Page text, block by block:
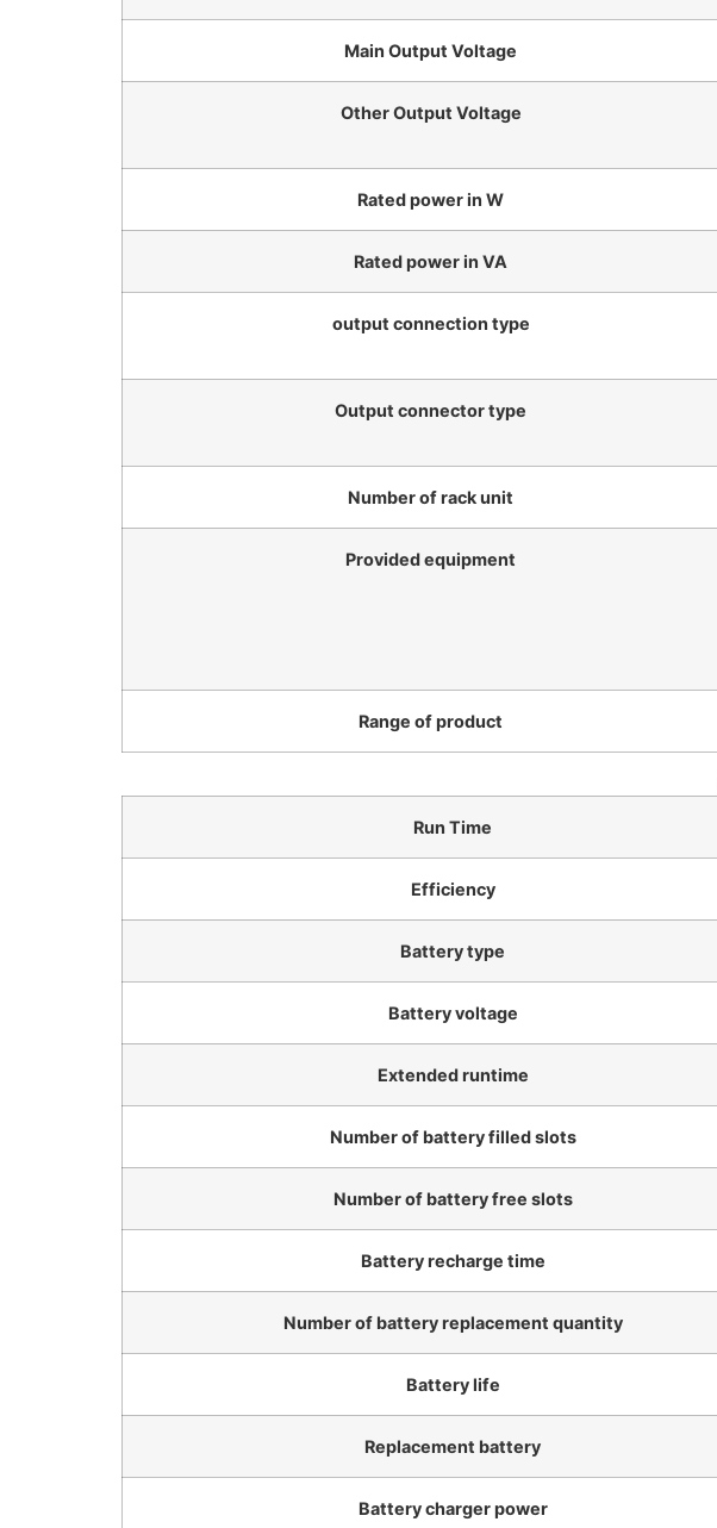
Main Output Voltage
Other Output Voltage
Rated power in W
Rated power in VA
output connection type
Output connector type
Number of rack unit
Provided equipment
Range of product
Run Time
Efficiency
Battery type
Battery voltage
Extended runtime
Number of battery filled slots
Number of battery free slots
Battery recharge time
Number of battery replacement quantity
Battery life
Replacement battery
Battery charger power